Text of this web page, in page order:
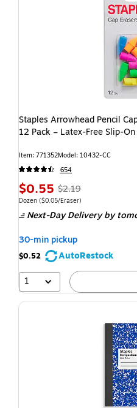
Staples Arrowhead Pencil
12 Pack – Latex‑Free
Item: 771352Model: 10432-CC
654
$0.55 $2.19
Dozen ($0.05/Eraser)
Next-Day Deliveryby
30-min pickup
$0.52
AutoRestock
1